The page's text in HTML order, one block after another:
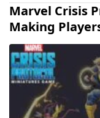
Marvel Crisis
Making